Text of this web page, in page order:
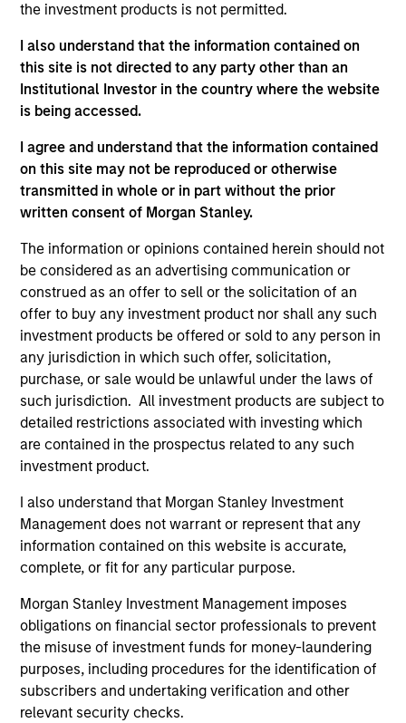
the investment products is not permitted.
I also understand that the information contained on
this site is not directed to any party other than an
Institutional Investor in the country where the website
is being accessed.
I agree and understand that the information contained
on this site may not be reproduced or otherwise
transmitted in whole or in part without the prior
written consent of Morgan Stanley.
The information or opinions contained herein should not
be considered as an advertising communication or
construed as an offer to sell or the solicitation of an
offer to buy any investment product nor shall any such
investment products be offered or sold to any person in
any jurisdiction in which such offer, solicitation,
purchase, or sale would be unlawful under the laws of
such jurisdiction. All investment products are subject to
detailed restrictions associated with investing which
are contained in the prospectus related to any such
investment product.
I also understand that Morgan Stanley Investment
Management does not warrant or represent that any
information contained on this website is accurate,
complete, or fit for any particular purpose.
Morgan Stanley Investment Management imposes
obligations on financial sector professionals to prevent
the misuse of investment funds for money-laundering
purposes, including procedures for the identification of
subscribers and undertaking verification and other
relevant security checks.
return, measured in Euros, through investment in
Euro denominated fixed income securities issued
by corporations. The investment process of the
Fund integrates the consideration of sustainability
themes and ESG issues in its investment decision-
process that applies the Calvert Principles for
Responsible Investment. In doing so, the Fund
promotes environmental sustainability and
respect for human rights, in addition to
accountable governance and transparent
operations. The Fund is committed to maintaining a
lower carbon intensity than the Bloomberg Euro
Aggregate Corporate Bond Index and will aim to
halve its carbon intensity by 2030, compared to
end-2020.
The value of the investments and the income from
them will vary and there can be no assurance that
the Fund will achieve its investment objectives.
Fund Facts